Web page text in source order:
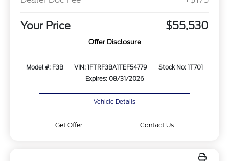
Your Price $55,530
Offer Disclosure
Model #: F3B VIN: 1FTRF3BA1TEF54779
Stock No: 1T701
Expires: 08/31/2026
Vehicle Details
Get Offer Contact Us